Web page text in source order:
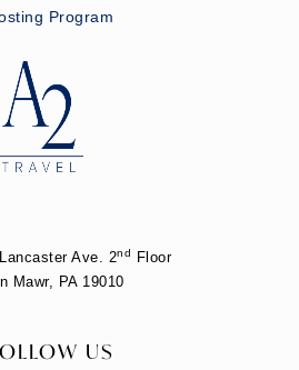
Program
Ave. 2nd
Floor
Mawr, PA 19010
US
Facebook Instagram LinkedIn Pinterest Twitter Yelp